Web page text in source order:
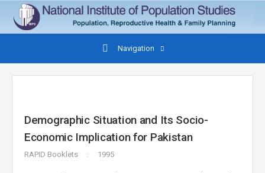
Navigation
Demographic Situation and Its Socio-
Economic Implication for Pakistan
RAPID Booklets 1995